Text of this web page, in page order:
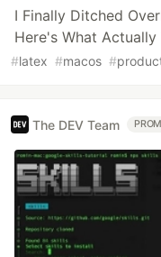
I Finally Ditched
Here's What Actually
#latex #macos #
The DEV Team